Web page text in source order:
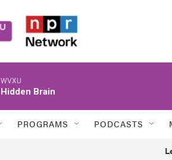
WVXU
Hidden Brain
PROGRAMS PODCASTS